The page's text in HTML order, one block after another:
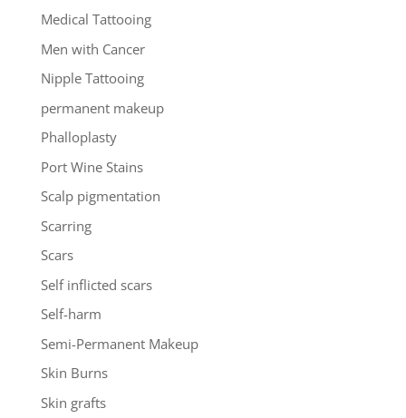
Medical Tattooing
Men with Cancer
Nipple Tattooing
permanent makeup
Phalloplasty
Port Wine Stains
Scalp pigmentation
Scarring
Scars
Self inflicted scars
Self-harm
Semi-Permanent Makeup
Skin Burns
Skin grafts